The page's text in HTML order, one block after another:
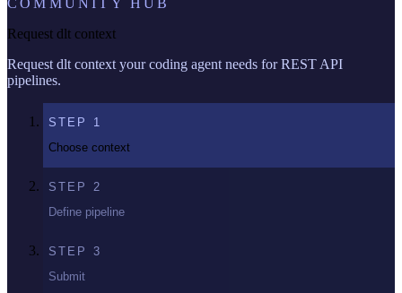
Request dlt context
Request dlt context your coding agent needs for REST API
pipelines.
STEP 1
Choose context
STEP 2
Define pipeline
STEP 3
Submit